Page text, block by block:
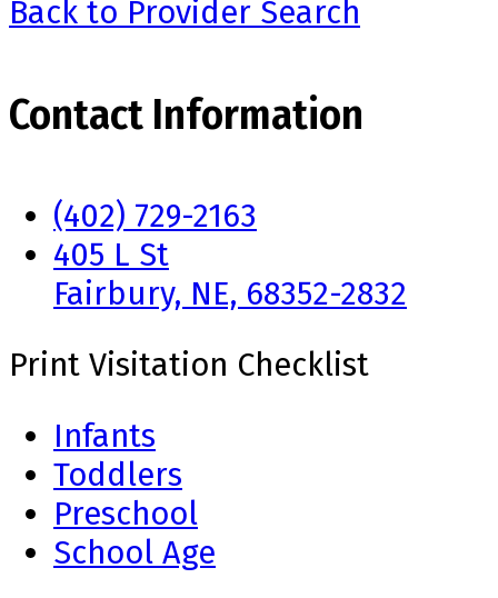
Back to Provider Search
Contact Information
(402) 729-2163
405 L St
Fairbury, NE, 68352-2832
Print Visitation Checklist
Infants
Toddlers
Preschool
School Age